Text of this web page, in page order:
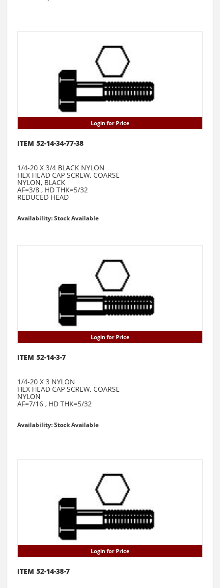
Login for Price
ITEM 52-14-34-77-38
1/4-20 X 3/4 BLACK NYLON
HEX HEAD CAP SCREW, COARSE
NYLON, BLACK
AF=3/8 , HD THK=5/32
REDUCED HEAD
Availability: Stock Available
Login for Price
ITEM 52-14-3-7
1/4-20 X 3 NYLON
HEX HEAD CAP SCREW, COARSE
NYLON
AF=7/16 , HD THK=5/32
Availability: Stock Available
Login for Price
ITEM 52-14-38-7